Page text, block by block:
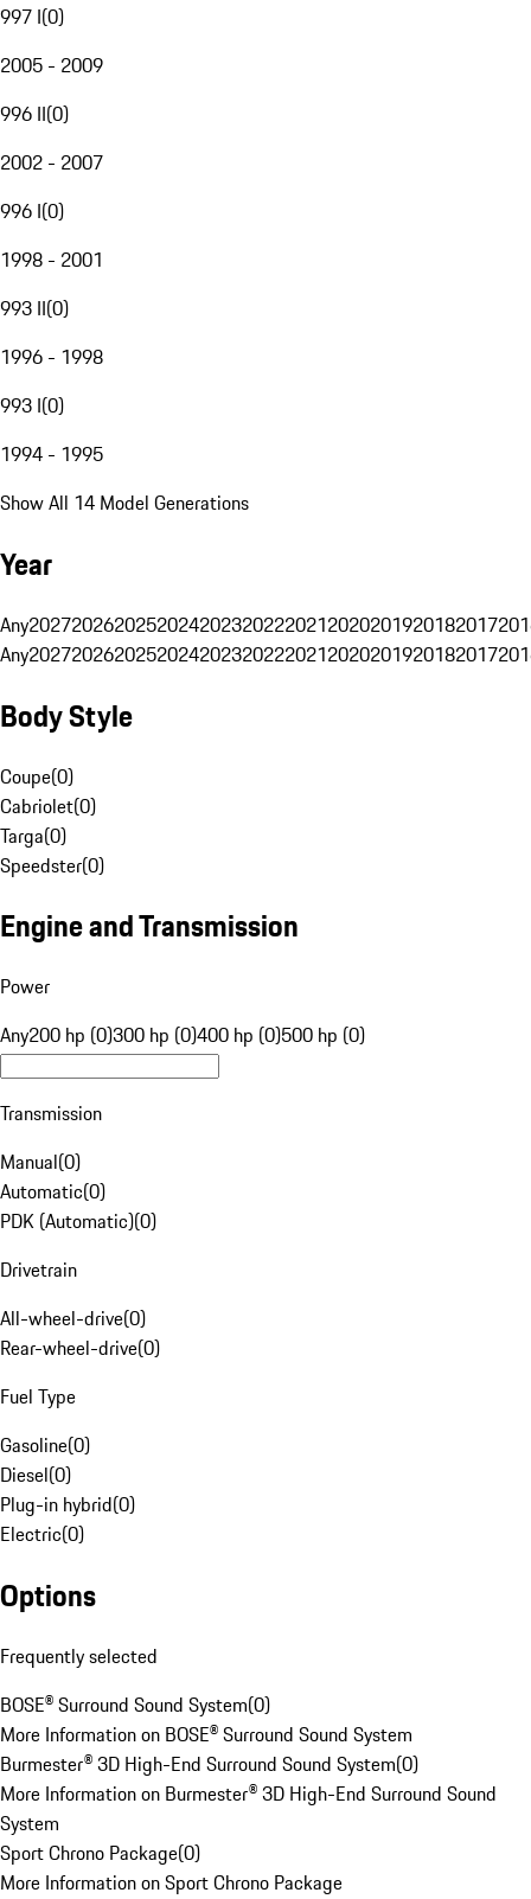
997 I(0)
2005 - 2009
996 II(0)
2002 - 2007
996 I(0)
1998 - 2001
993 II(0)
1996 - 1998
993 I(0)
1994 - 1995
Show All 14 Model Generations
Year
Any20272026202520242023202220212020201920182017
Any20272026202520242023202220212020201920182017
Body Style
Coupe(0)
Cabriolet(0)
Targa(0)
Speedster(0)
Engine and Transmission
Power
Any200 hp (0)300 hp (0)400 hp (0)500 hp (0)
Transmission
Manual(0)
Automatic(0)
PDK (Automatic)(0)
Drivetrain
All-wheel-drive(0)
Rear-wheel-drive(0)
Fuel Type
Gasoline(0)
Diesel(0)
Plug-in hybrid(0)
Electric(0)
Options
Frequently selected
BOSE® Surround Sound System(0)
More Information on BOSE® Surround Sound System
Burmester® 3D High-End Surround Sound System(0)
More Information on Burmester® 3D High-End Surround Sound
System
Sport Chrono Package(0)
More Information on Sport Chrono Package